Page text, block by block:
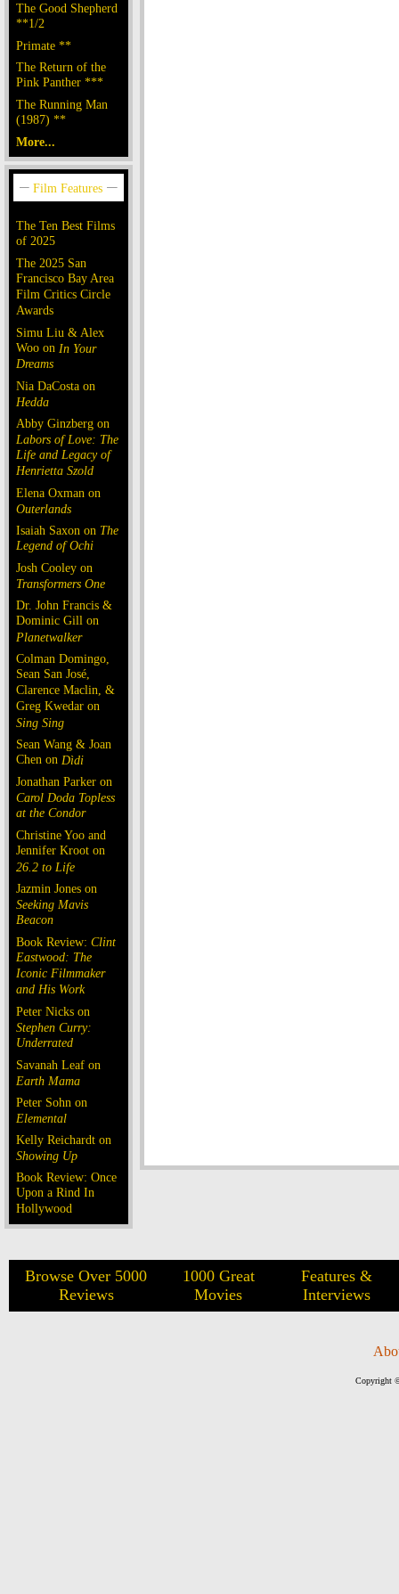
The Good Shepherd
**1/2
Primate **
The Return of the
Pink Panther ***
The Running Man
(1987) **
More...
The Ten Best Films
of 2025
The 2025 San
Francisco Bay Area
Film Critics Circle
Awards
Simu Liu & Alex
Woo on In Your
Dreams
Nia DaCosta on
Hedda
Abby Ginzberg on
Labors of Love: The
Life and Legacy of
Henrietta Szold
Elena Oxman on
Outerlands
Isaiah Saxon on The
Legend of Ochi
Josh Cooley on
Transformers One
Dr. John Francis &
Dominic Gill on
Planetwalker
Colman Domingo,
Sean San José,
Clarence Maclin, &
Greg Kwedar on
Sing Sing
Sean Wang & Joan
Chen on Dìdi
Jonathan Parker on
Carol Doda Topless
at the Condor
Christine Yoo and
Jennifer Kroot on
26.2 to Life
Jazmin Jones on
Seeking Mavis
Beacon
Book Review: Clint
Eastwood: The
Iconic Filmmaker
and His Work
Peter Nicks on
Stephen Curry:
Underrated
Savanah Leaf on
Earth Mama
Peter Sohn on
Elemental
Kelly Reichardt on
Showing Up
Book Review: Once
Upon a Rind In
Hollywood
Browse Over 5000
Reviews
1000 Great
Movies
Features &
Interviews
Copyright